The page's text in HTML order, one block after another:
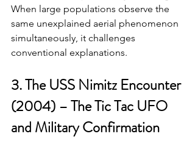
When large populations observe the
same unexplained aerial phenomenon
simultaneously, it challenges
conventional explanations.
3. The USS Nimitz Encounter
(2004) – The Tic Tac UFO
and Military Confirmation